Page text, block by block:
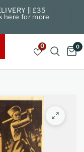
|| £35
here for more
0 0